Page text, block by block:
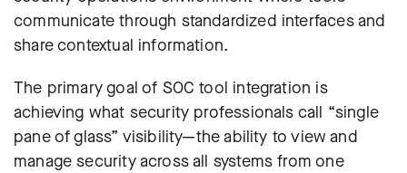
communicate through standardized interfaces and
share contextual information.
The primary goal of SOC tool integration is
achieving what security professionals call “single
pane of glass” visibility—the ability to view and
manage security across all systems from one